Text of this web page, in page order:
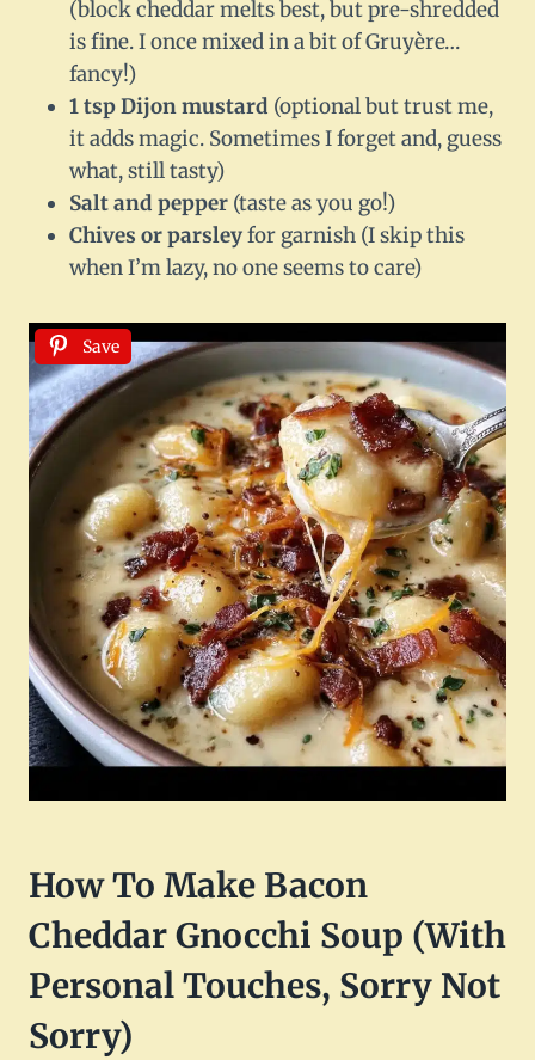
(block cheddar melts best, but pre-shredded
is fine. I once mixed in a bit of Gruyère…
fancy!)
1 tsp Dijon mustard (optional but trust me,
it adds magic. Sometimes I forget and, guess
what, still tasty)
Salt and pepper (taste as you go!)
Chives or parsleyfor garnish (I skip this
when I’m lazy, no one seems to care)
Save
How To Make Bacon
Cheddar Gnocchi Soup (With
Personal Touches, Sorry Not
Sorry)